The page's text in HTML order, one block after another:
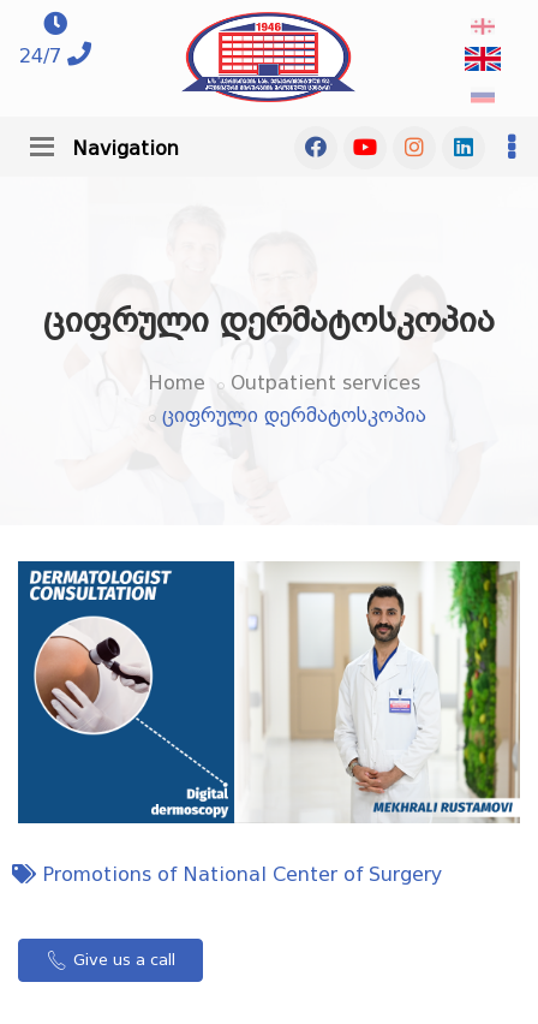
24/7
Navigation
ციფრული დერმატოსკოპია
Home
Outpatient services
ციფრული დერმატოსკოპია
Promotions of National Center of Surgery
Give us a call